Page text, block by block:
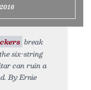
break
six-string
can ruin a
By Ernie